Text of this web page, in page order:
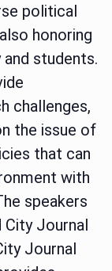
political
honoring
students.
challenges,
the issue of
that can
with
speakers
Journal
Journal